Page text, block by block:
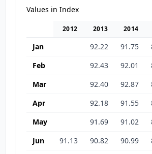
Values in Index
2012 2013 2014
Jan 92.22 91.75
Feb
92.43 92.01
Mar
92.40 92.87
Apr
92.18 91.55
May
91.69 91.02
Jun
91.13 90.82 90.99